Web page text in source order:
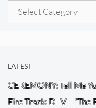
Categories
LATEST
CEREMONY: Tell Me
Fire Track: DIIV – “The